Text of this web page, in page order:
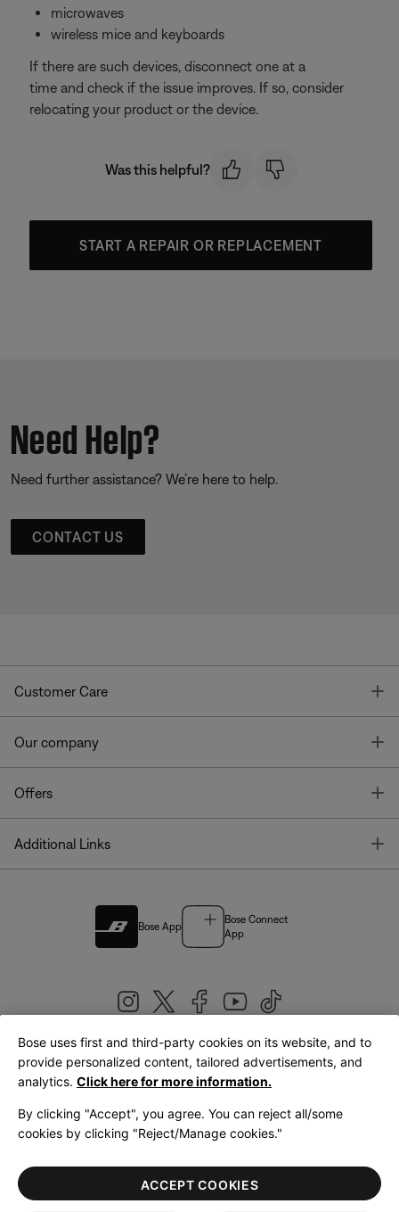
microwaves
wireless mice and keyboards
If there are such devices, disconnect one at a
time and check if the issue improves. If so, consider
relocating your product or the device.
Was this helpful?
START A REPAIR OR REPLACEMENT
Need Help?
Need further assistance? We’re here to help.
CONTACT US
Customer Care
Our company
Offers
Additional Links
Bose App
Bose Connect
App
United Kingdom|English
LegalPrivacy PolicyAccessibilityCookies NoticeTerms of Sale
Terms of Use
Bose uses first and third-party cookies on its website, and to
provide personalized content, tailored advertisements, and
analytics. Click here for more information.
By clicking "Accept", you agree. You can reject all/some
cookies by clicking "Reject/Manage cookies."
ACCEPT COOKIES